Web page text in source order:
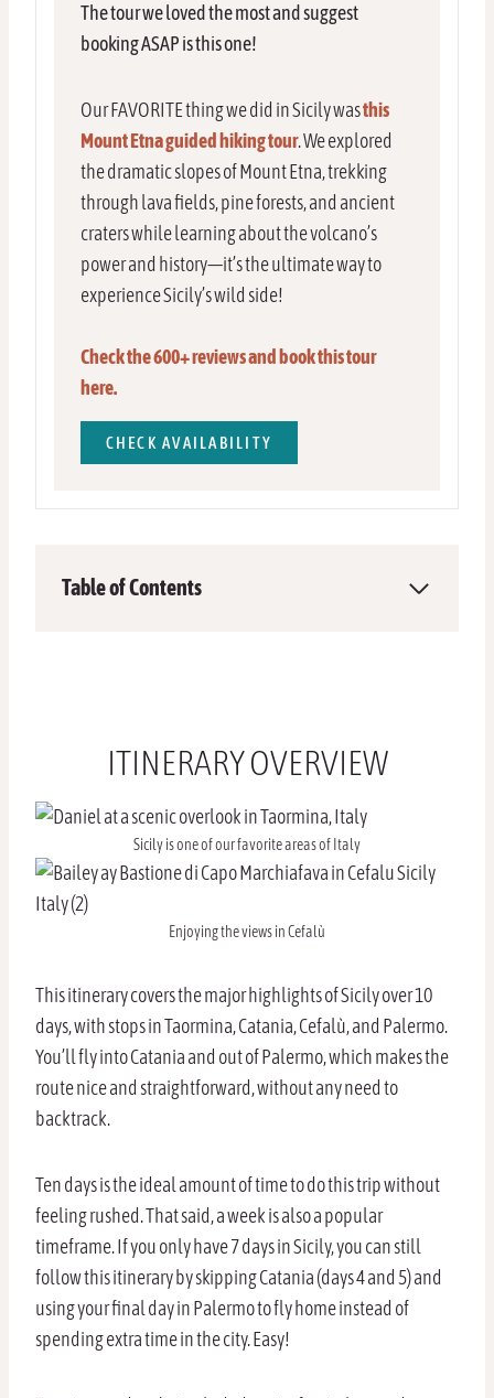
The tour we loved the most and suggest
booking ASAP is this one!
Our FAVORITE thing we did in Sicily wasthis
Mount Etna guided hiking tour. We explored
the dramatic slopes of Mount Etna, trekking
through lava fields, pine forests, and ancient
craters while learning about the volcano’s
power and history—it’s the ultimate way to
experience Sicily’s wild side!
Check the 600+ reviews and book this tour
here.
CHECK AVAILABILITY
Table of Contents
ITINERARY OVERVIEW
Sicily is one of our favorite areas of Italy
Enjoying the views in Cefalù
This itinerary covers the major highlights of Sicily over 10
days, with stops in Taormina, Catania, Cefalù, and Palermo.
You’ll fly into Catania and out of Palermo, which makes the
route nice and straightforward, without any need to
backtrack.
Ten days is the ideal amount of time to do this trip without
feeling rushed. That said, a week is also a popular
timeframe. If you only have 7 days in Sicily, you can still
follow this itinerary by skipping Catania (days 4 and 5) and
using your final day in Palermo to fly home instead of
spending extra time in the city. Easy!